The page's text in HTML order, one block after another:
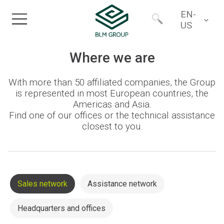
EN-
US
Products
Industries
Services
Financing
About
North America
Where we are
With more than 50 affiliated companies, the Group
is represented in most European countries, the
Americas and Asia.
Find one of our offices or the technical assistance
closest to you.
Sales network Assistance network
Headquarters and offices